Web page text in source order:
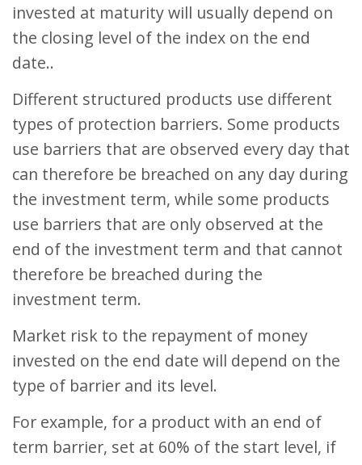
invested at maturity will usually depend on
the closing level of the index on the end
date..
Different structured products use different
types of protection barriers. Some products
use barriers that are observed every day that
can therefore be breached on any day during
the investment term, while some products
use barriers that are only observed at the
end of the investment term and that cannot
therefore be breached during the
investment term.
Market risk to the repayment of money
invested on the end date will depend on the
type of barrier and its level.
For example, for a product with an end of
term barrier, set at 60% of the start level, if